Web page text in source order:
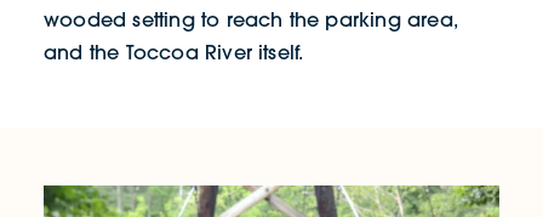
wooded setting to reach the parking area,
and the Toccoa River itself.